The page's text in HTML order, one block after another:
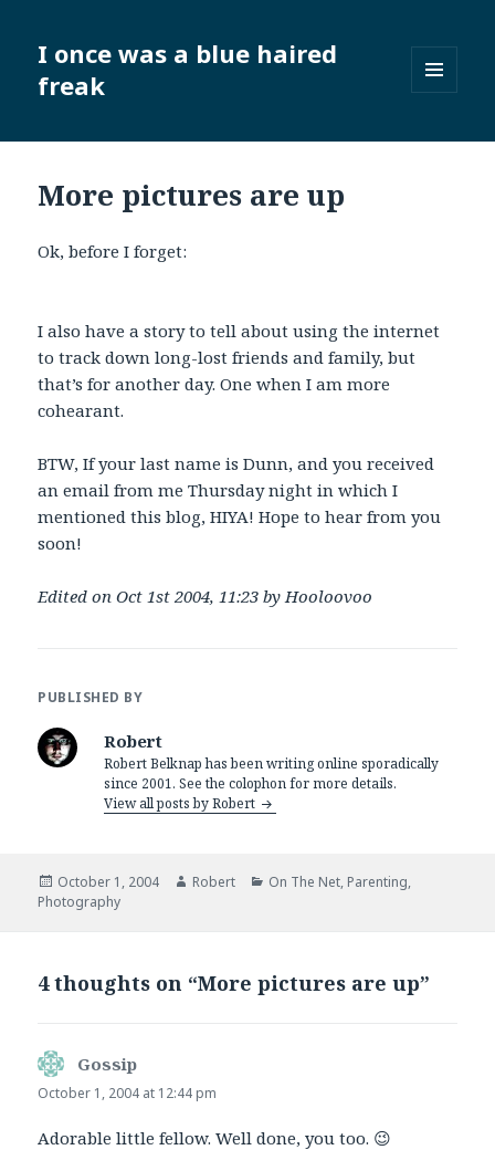
I once was a blue haired
freak
WIDGETS
More pictures are up
Ok, before I forget:
I also have a story to tell about using the internet
to track down long-lost friends and family, but
that’s for another day. One when I am more
cohearant.
BTW, If your last name is Dunn, and you received
an email from me Thursday night in which I
mentioned this blog, HIYA! Hope to hear from you
soon!
Edited on Oct 1st 2004, 11:23 by Hooloovoo
PUBLISHED BY
Robert
Robert Belknap has been writing online sporadically
since 2001. See the colophon for more details.
View all posts by Robert
Posted
on
October 1, 2004 Author
Robert Categories
On The Net, Parenting,
Photography
4 thoughts on “More pictures are up”
Gossip
October 1, 2004 at 12:44 pm
Adorable little fellow. Well done, you too. 😉